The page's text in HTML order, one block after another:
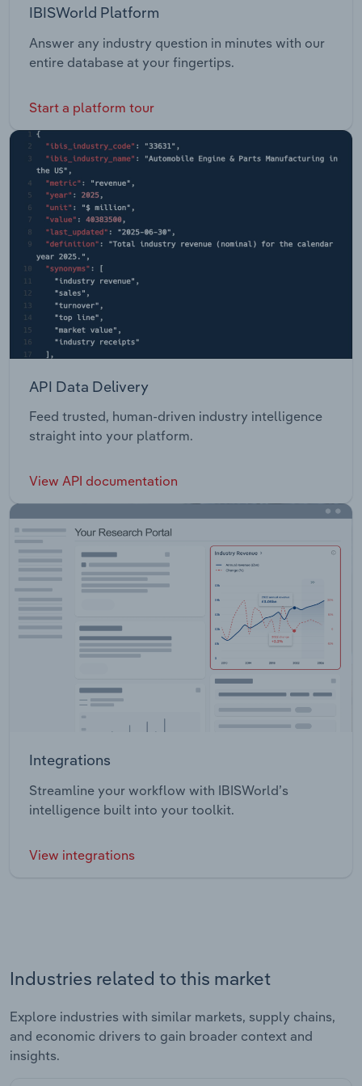
IBISWorld Platform
Answer any industry question in minutes with our
entire database at your fingertips.
Start a platform tour
API Data Delivery
Feed trusted, human-driven industry intelligence
straight into your platform.
View API documentation
Integrations
Streamline your workflow with IBISWorld’s
intelligence built into your toolkit.
View integrations
Industries related to this market
Explore industries with similar markets, supply chains,
and economic drivers to gain broader context and
insights.